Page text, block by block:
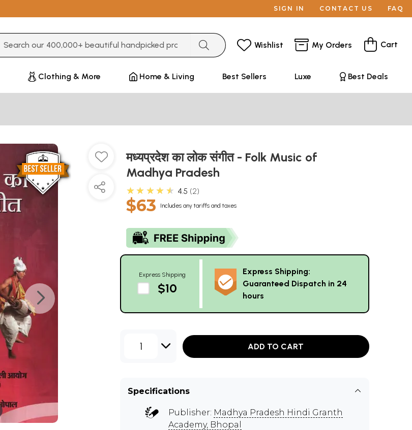
SIGN IN CONTACT US FAQ
Wishlist My Orders Cart
Clothing & More Home & Living Best Sellers Luxe Best Deals
मध्यप्रदेश का लोक संगीत - Folk Music of
Madhya Pradesh
★★★★★ 4.5 2
$63 Includes any tariffs and taxes
Express Shipping
$10
Express Shipping:
Guaranteed Dispatch in 24
hours
1 ADD TO CART
Specifications
Publisher: Madhya Pradesh Hindi Granth
Academy, Bhopal